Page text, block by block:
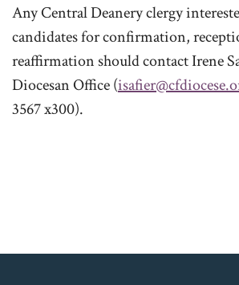
Any Central Deanery clergy
candidates for confirmation,
reaffirmation should contact Irene
Diocesan Office (
3567 x300).